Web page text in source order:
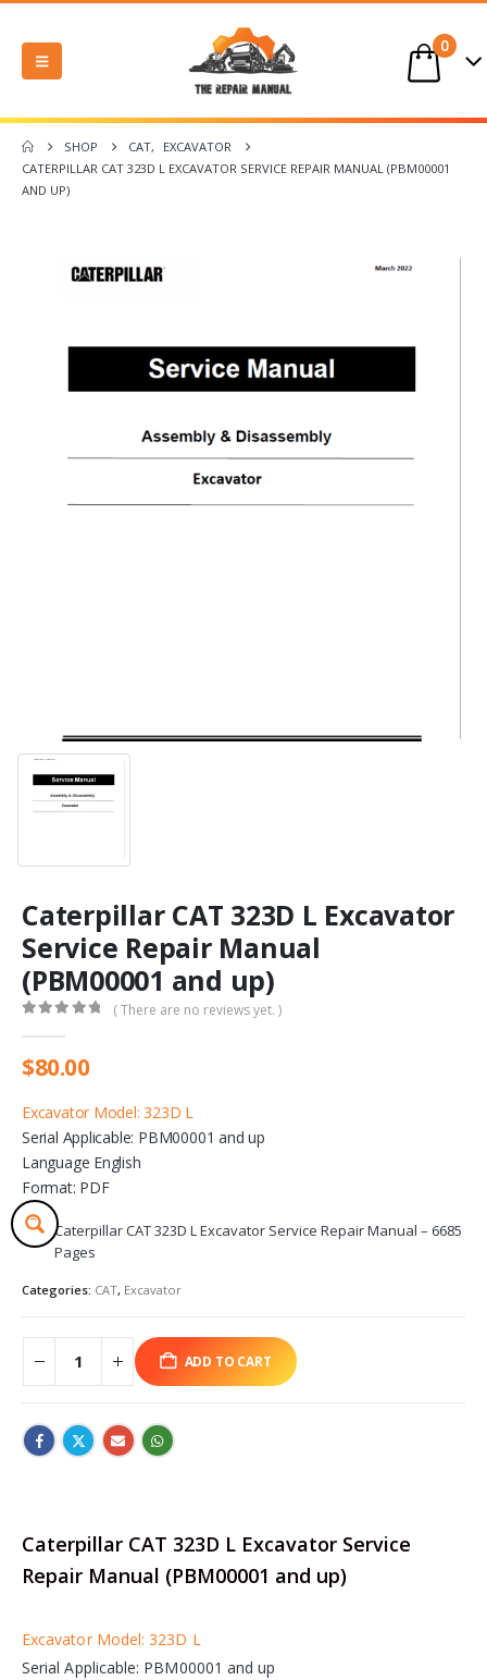
0
SHOP CAT,
EXCAVATOR
CATERPILLAR CAT 323D L EXCAVATOR SERVICE REPAIR MANUAL (PBM00001
AND UP)
Caterpillar CAT 323D L Excavator
Service Repair Manual
(PBM00001 and up)
( There are no reviews yet. )
$80.00
Excavator Model: 323D L
Serial Applicable: PBM00001 and up
Language English
Format: PDF
Caterpillar CAT 323D L Excavator Service Repair Manual – 6685
Pages
Categories: CAT, Excavator
ADD TO CART
Caterpillar CAT 323D L Excavator Service
Repair Manual (PBM00001 and up)
Excavator Model: 323D L
Serial Applicable: PBM00001 and up